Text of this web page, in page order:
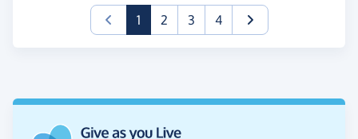
1(current)
2 3 4